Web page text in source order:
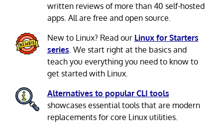
written reviews of more than 40 self-hosted
apps. All are free and open source.
New to Linux? Read our Linux for Starters
series . We start right at the basics and
teach you everything you need to know to
get started with Linux.
Alternatives to popular CLI tools
showcases essential tools that are modern
replacements for core Linux utilities.